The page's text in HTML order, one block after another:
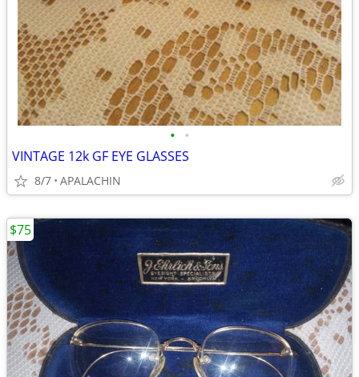
• •
VINTAGE 12k GF EYE GLASSES
8/7 APALACHIN
$75